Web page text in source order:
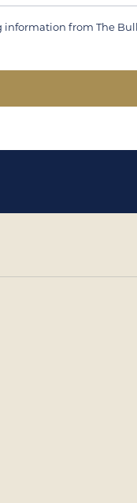
information from The